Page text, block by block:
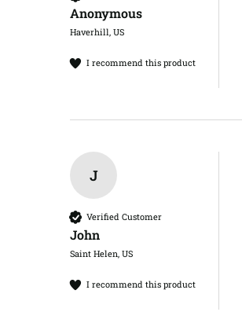
Anonymous
Haverhill, US
I recommend this product
J
Verified Customer
John​
Saint Helen, US
I recommend this product